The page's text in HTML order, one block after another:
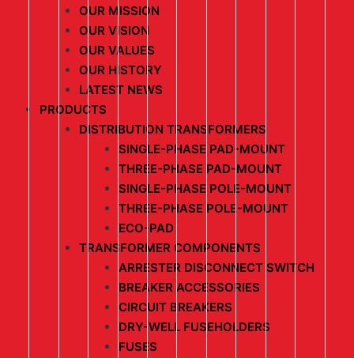
OUR MISSION
OUR VISION
OUR VALUES
OUR HISTORY
LATEST NEWS
PRODUCTS
DISTRIBUTION TRANSFORMERS
SINGLE-PHASE PAD-MOUNT
THREE-PHASE PAD-MOUNT
SINGLE-PHASE POLE-MOUNT
THREE-PHASE POLE-MOUNT
ECO-PAD
TRANSFORMER COMPONENTS
ARRESTER DISCONNECT SWITCH
BREAKER ACCESSORIES
CIRCUIT BREAKERS
DRY-WELL FUSEHOLDERS
FUSES